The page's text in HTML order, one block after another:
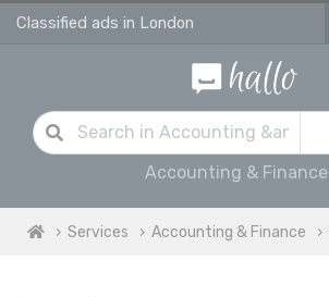
Classified ads in London
Accounting & Finance
Services Accounting & Finance